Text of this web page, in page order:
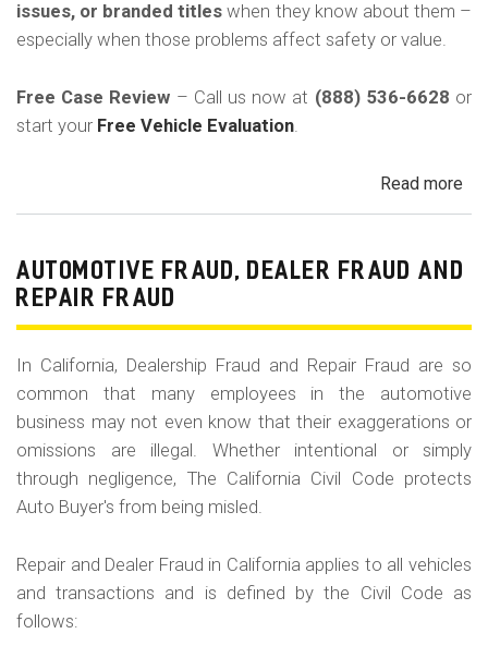
issues, or branded titles when they know about them –
especially when those problems affect safety or value.
Free Case Review – Call us now at (888) 536-6628 or
start your Free Vehicle Evaluation.
Read more
in
AUTOMOTIVE FRAUD, DEALER FRAUD AND
REPAIR FRAUD
In California, Dealership Fraud and Repair Fraud are so
common that many employees in the automotive
business may not even know that their exaggerations or
omissions are illegal. Whether intentional or simply
through negligence, The California Civil Code protects
Auto Buyer's from being misled.
Repair and Dealer Fraud in California applies to all vehicles
and transactions and is defined by the Civil Code as
follows: